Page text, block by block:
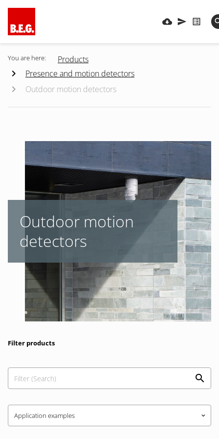
You are here:
Products
Presence and motion detectors
Outdoor motion detectors
Outdoor motion
detectors
Filter products
Application examples keyboard_arrow_down